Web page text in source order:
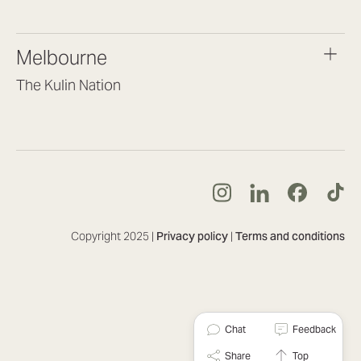
Mon to Fri 8:30am – 5pm
Melbourne
The Kulin Nation
Copyright 2025 | Privacy policy | Terms and conditions
Chat Feedback
Share Top